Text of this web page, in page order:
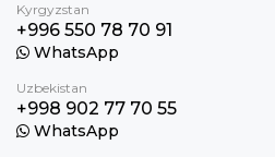
Kyrgyzstan
+996 550 78 70 91
WhatsApp
Uzbekistan
+998 902 77 70 55
WhatsApp